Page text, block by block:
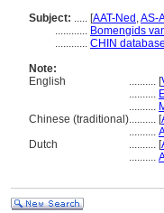
Subject: ..... [AAT-Ned ,AS-
............ Bomengids
............ CHIN
Note:
English
.......... [
..........
..........
Chinese (traditional).......... [
..........
Dutch
.......... [
..........